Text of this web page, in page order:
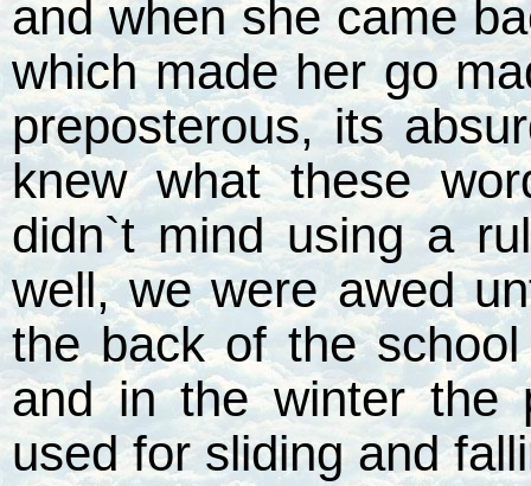
and when she came
which made her go
preposterous, its
knew what these
didn`t mind using a
well, we were awed
the back of the
and in the winter the
used for sliding and